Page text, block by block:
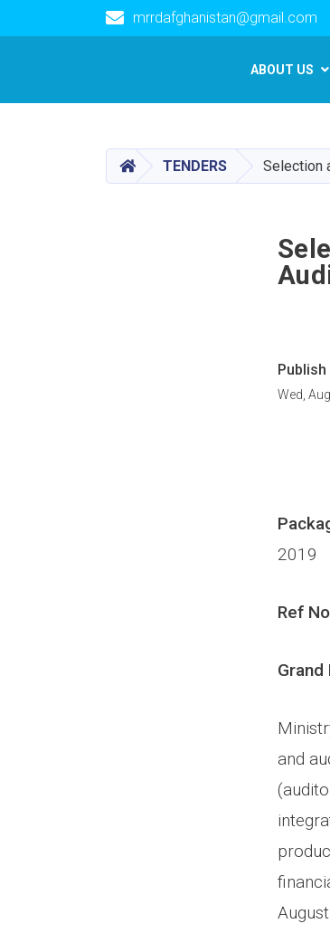
mrrdafghanistan@gmail.com
ABOUT US
HOMETENDERS Selection
Publish
Wed,
2019
Ref
Grand
and